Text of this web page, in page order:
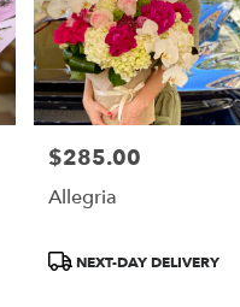
Price:
$285.00
Allegria
Product
NEXT-DAY DELIVERY